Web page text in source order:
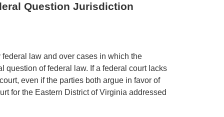
Question Jurisdiction
law and over cases in which the
question of federal law. If a federal court lacks
even if the parties both argue in favor of
for the Eastern District of Virginia addressed